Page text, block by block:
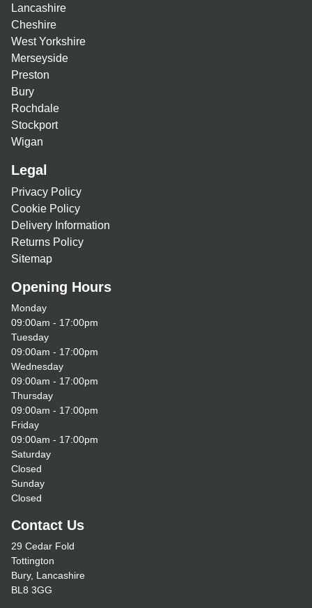
Lancashire
Cheshire
West Yorkshire
Merseyside
Preston
Bury
Rochdale
Stockport
Wigan
Legal
Privacy Policy
Cookie Policy
Delivery Information
Returns Policy
Sitemap
Opening Hours
Monday
09:00am - 17:00pm
Tuesday
09:00am - 17:00pm
Wednesday
09:00am - 17:00pm
Thursday
09:00am - 17:00pm
Friday
09:00am - 17:00pm
Saturday
Closed
Sunday
Closed
Contact Us
29 Cedar Fold
Tottington
Bury, Lancashire
BL8 3GG